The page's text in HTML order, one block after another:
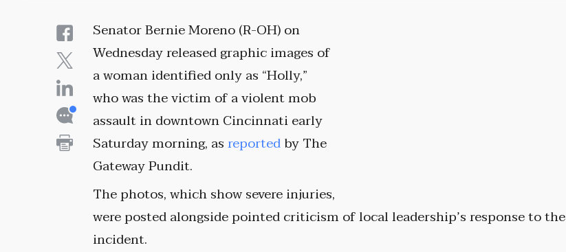
Senator Bernie Moreno (R-OH) on
Wednesday released graphic images of
a woman identified only as “Holly,”
who was the victim of a violent mob
assault in downtown Cincinnati early
Saturday morning, asreportedby The
Gateway Pundit.
The photos, which show severe injuries,
were posted alongside pointed criticism of local leadership’s response to the
incident.